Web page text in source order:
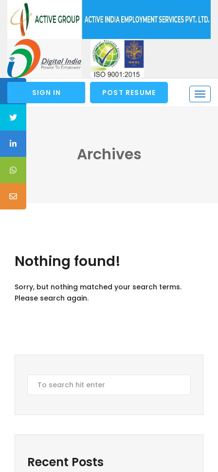
SIGN IN POST RESUME
Archives
Nothing found!
Sorry, but nothing matched your search terms.
Please search again.
Recent Posts